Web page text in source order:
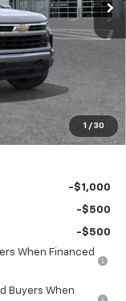
1 / 30
$60,855
-$4,250
-$1,750
$50,145
-$1,000
-$500
-$500
When Financed
Buyers When